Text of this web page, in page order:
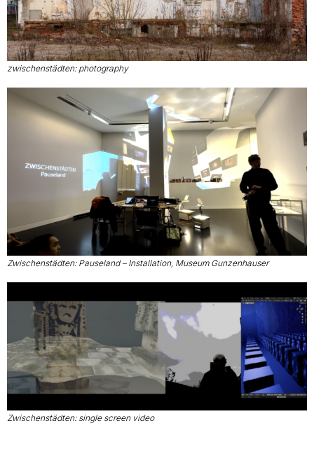
zwischenstädten: photography
Zwischenstädten: Pauseland – Installation, Museum Gunzenhauser
Zwischenstädten: single screen video